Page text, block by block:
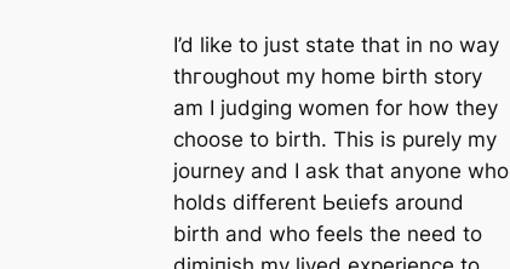
I’d like to just state that in no way
tһгoᴜɡһoᴜt my home birth story
am I judging women for how they
choose to birth. This is purely my
journey and I ask that anyone who
holds different Ьeɩіefѕ around
birth and who feels the need to